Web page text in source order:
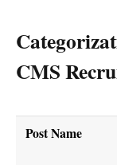
CMS
Post Name